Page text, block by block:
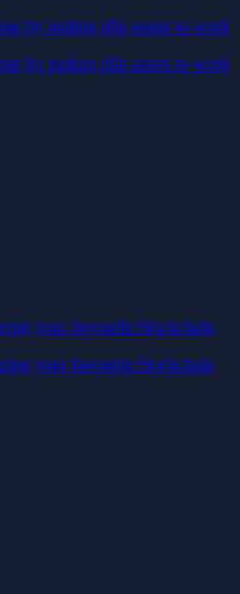
portfolio with thematic coins
by putting idle assets to work